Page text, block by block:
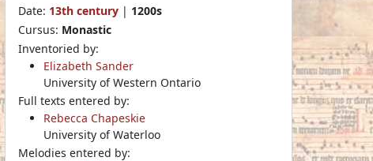
Date: 13th century | 1200s
Cursus: Monastic
Inventoried by:
Elizabeth Sander
University of Western Ontario
Full texts entered by:
Rebecca Chapeskie
University of Waterloo
Melodies entered by: